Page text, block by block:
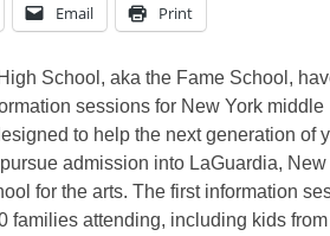
Email Print
School, aka the Fame School,
sessions for New York middle
to help the next generation of
admission into LaGuardia, New
for the arts. The first information
attending, including kids from